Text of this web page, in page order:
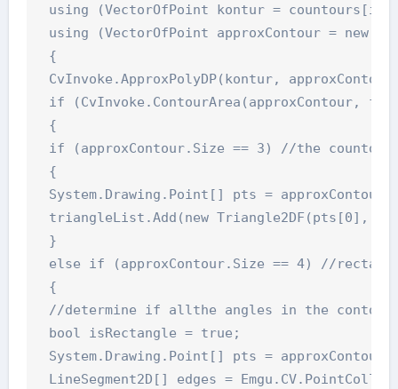
using (VectorOfPoint kontur = countours[i])
using (VectorOfPoint approxContour = new
{
CvInvoke.ApproxPolyDP(kontur,
if (CvInvoke.ContourArea(approxContour,
{
if (approxContour.Size == 3) //the
{
System.Drawing.Point[] pts =
triangleList.Add(new Triangle2DF(pts[0],
}
else if (approxContour.Size == 4) //
{
//determine if allthe angles in the contour
bool isRectangle = true;
System.Drawing.Point[] pts =
LineSegment2D[] edges =